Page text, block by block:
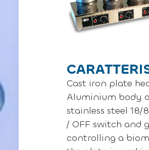
Cast iron plate
Aluminium body
stainless steel
/ OFF switch and
controlling a